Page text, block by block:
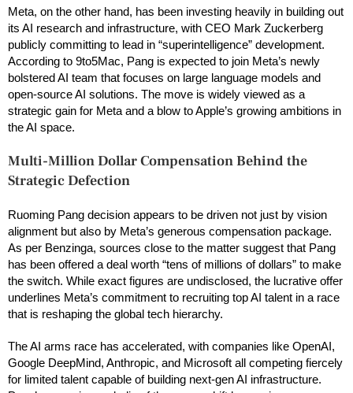
Meta, on the other hand, has been investing heavily in building out
its AI research and infrastructure, with CEO Mark Zuckerberg
publicly committing to lead in “superintelligence” development.
According to 9to5Mac, Pang is expected to join Meta’s newly
bolstered AI team that focuses on large language models and
open-source AI solutions. The move is widely viewed as a
strategic gain for Meta and a blow to Apple’s growing ambitions in
the AI space.
Multi-Million Dollar Compensation Behind the
Strategic Defection
Ruoming Pang decision appears to be driven not just by vision
alignment but also by Meta’s generous compensation package.
As per Benzinga, sources close to the matter suggest that Pang
has been offered a deal worth “tens of millions of dollars” to make
the switch. While exact figures are undisclosed, the lucrative offer
underlines Meta’s commitment to recruiting top AI talent in a race
that is reshaping the global tech hierarchy.
The AI arms race has accelerated, with companies like OpenAI,
Google DeepMind, Anthropic, and Microsoft all competing fiercely
for limited talent capable of building next-gen AI infrastructure.